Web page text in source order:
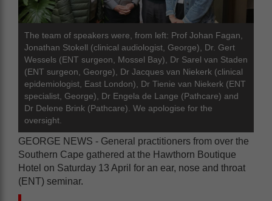
The team of speakers were, from left: Prof Johan Fagan,
Jonathan Stokell (clinical audiologist, George), Dr. Gert
Wessels (ENT surgeon, Mossel Bay), Dr Sarel van Staden
(ENT surgeon, George), Dr Jacques van Niekerk (clinical
epidemiologist, East London), Dr Tienie van Niekerk (ENT
specialist, George), Dr Engela de Lange (Pathcare) and
Dr Delene Brink (Pathcare). We apologise for the
oversight.
GEORGE NEWS - General practitioners from over the
Southern Cape gathered at the Hawthorn Boutique
Hotel on Saturday 13 April for an ear, nose and throat
(ENT) seminar.